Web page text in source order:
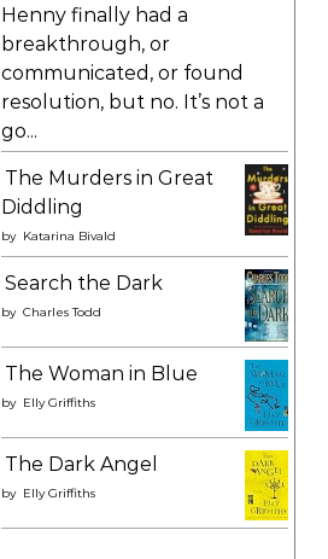
Henny finally had a
breakthrough, or
communicated, or found
resolution, but no. It’s not a
go...
The Murders in Great
Diddling
by Katarina Bivald
Search the Dark
by Charles Todd
The Woman in Blue
by Elly Griffiths
The Dark Angel
by Elly Griffiths